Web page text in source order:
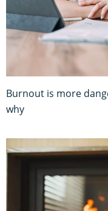
Burnout is more
why